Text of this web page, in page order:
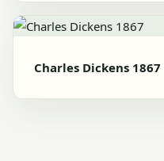
Charles Dickens 1867